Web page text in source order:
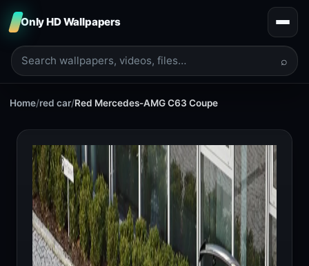
Only HD Wallpapers
⌕
Home/red car/Red Mercedes-AMG C63 Coupe